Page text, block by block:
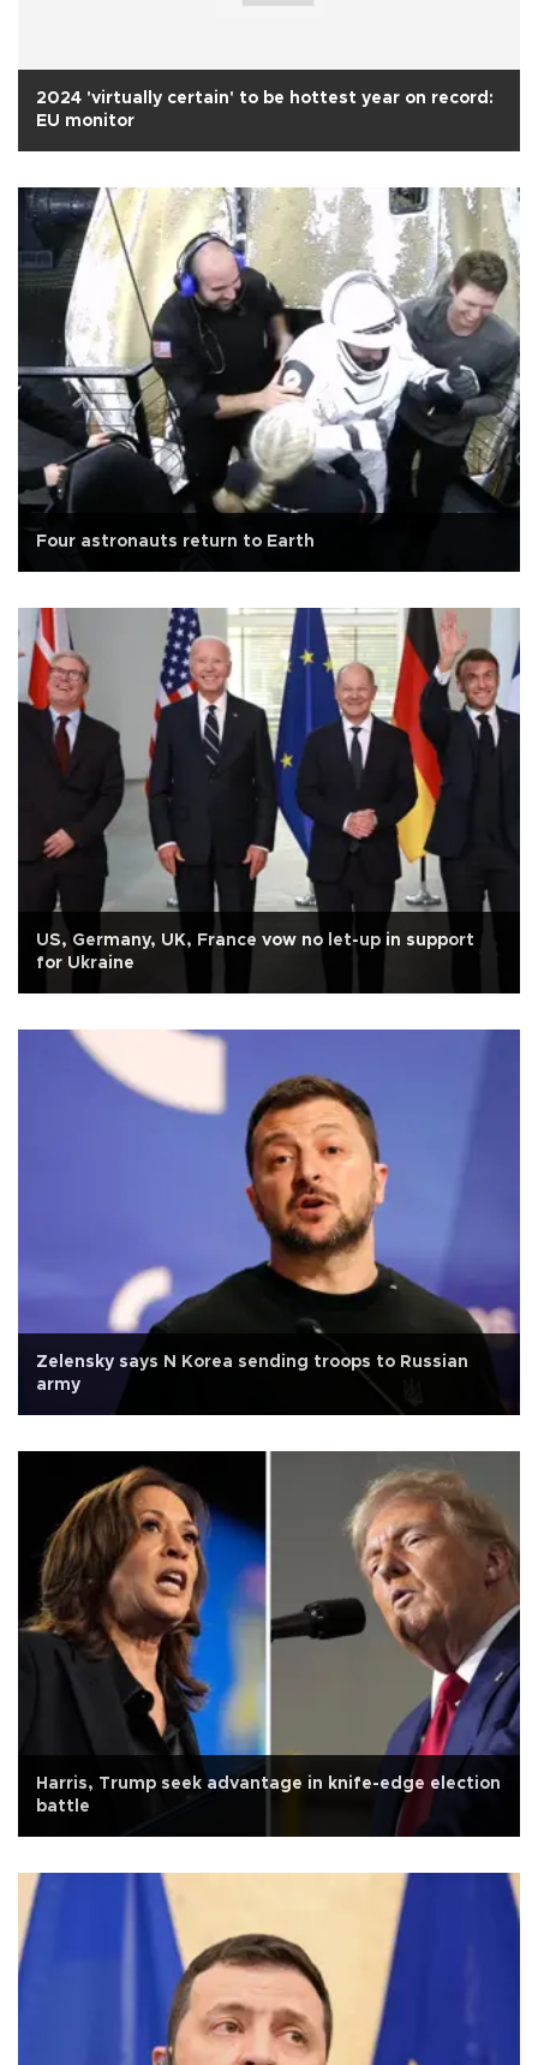
2024 'virtually certain' to be hottest year on record:
EU monitor
Four astronauts return to Earth
US, Germany, UK, France vow no let-up in support
for Ukraine
Zelensky says N Korea sending troops to Russian
army
Harris, Trump seek advantage in knife-edge election
battle